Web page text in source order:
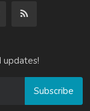
Subscribe